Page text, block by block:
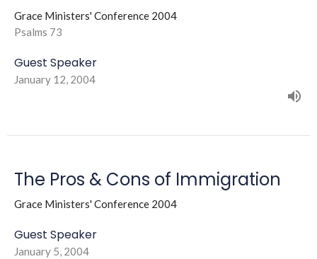
Grace Ministers' Conference 2004
Psalms 73
Guest Speaker
January 12, 2004
The Pros & Cons of Immigration
Grace Ministers' Conference 2004
Guest Speaker
January 5, 2004